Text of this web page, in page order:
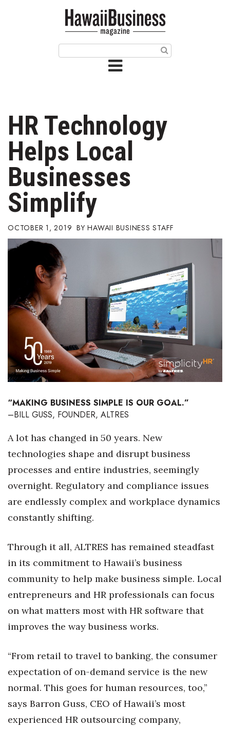
Issue Archives
Article Categories
Agriculture
Arts & Culture
Biz Advice from Experts
Boss Survey
Career Growth
Change Reports
Community & Economy
Construction
Education
Finance
Government & Civics
Health & Wellness
Human Resources
Industry Outlook
Innovation
Kamehameha Schools
Law
Leadership
Marketing
Natural Environment
Nonprofit
HR Technology
Helps Local
Businesses
Simplify
OCTOBER 1, 2019 HAWAII BUSINESS STAFF
“MAKING BUSINESS SIMPLE IS OUR GOAL.”
–BILL GUSS, FOUNDER, ALTRES
A lot has changed in 50 years. New
technologies shape and disrupt business
processes and entire industries, seemingly
overnight. Regulatory and compliance issues
are endlessly complex and workplace dynamics
constantly shifting.
Through it all, ALTRES has remained steadfast
in its commitment to Hawaii’s business
community to help make business simple. Local
entrepreneurs and HR professionals can focus
on what matters most with HR software that
improves the way business works.
“From retail to travel to banking, the consumer
expectation of on-demand service is the new
normal. This goes for human resources, too,”
says Barron Guss, CEO of Hawaii’s most
experienced HR outsourcing company,